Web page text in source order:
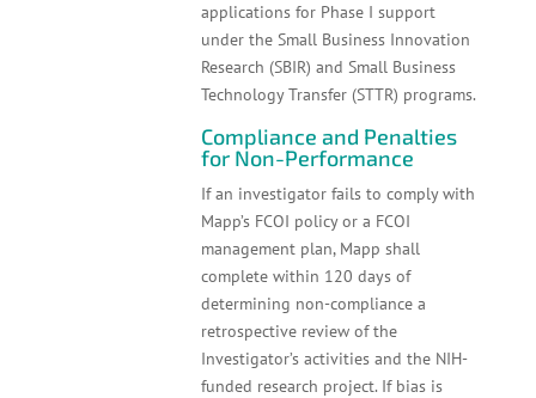
applications for Phase I support
under the Small Business Innovation
Research (SBIR) and Small Business
Technology Transfer (STTR) programs.
Compliance and Penalties
for Non-Performance
If an investigator fails to comply with
Mapp’s FCOI policy or a FCOI
management plan, Mapp shall
complete within 120 days of
determining non-compliance a
retrospective review of the
Investigator’s activities and the NIH-
funded research project. If bias is